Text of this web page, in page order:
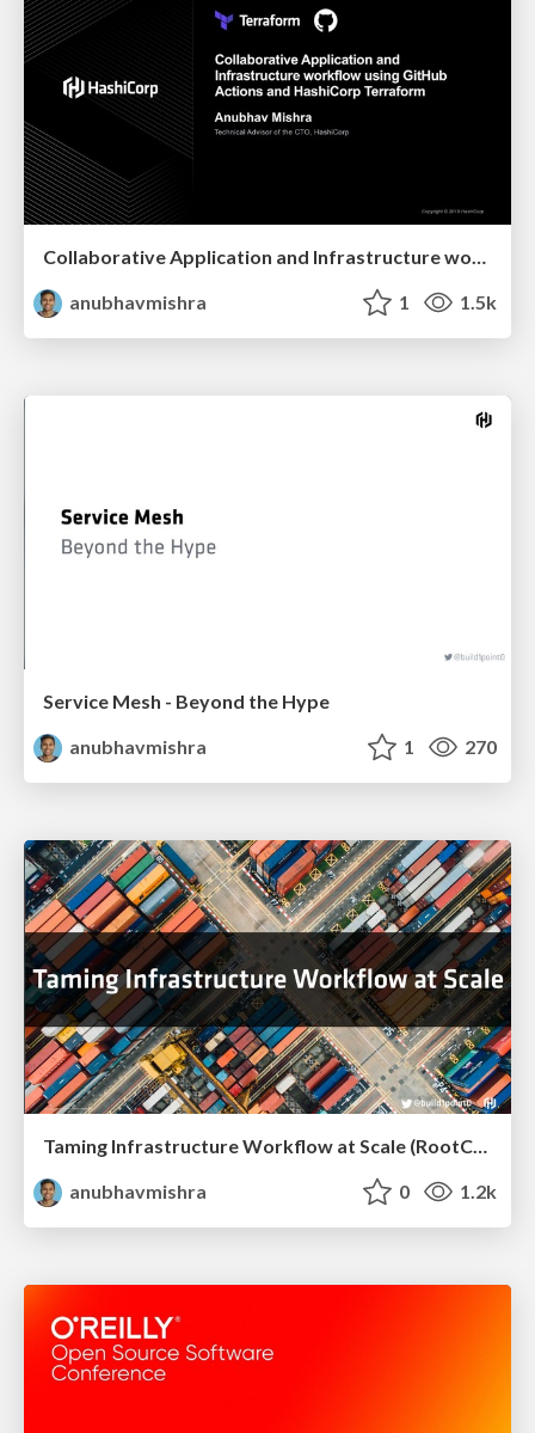
anubhavmishra
1 1.5k
Service Mesh - Beyond the Hype
anubhavmishra
1 270
Taming Infrastructure Workflow at Scale (RootConf Hyderabad)
anubhavmishra
0 1.2k